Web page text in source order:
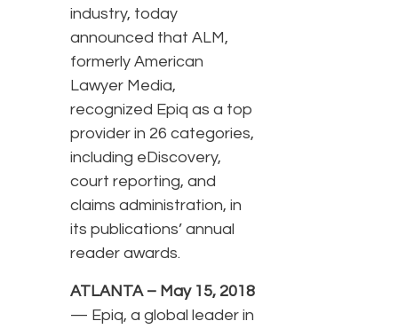
industry, today
announced that ALM,
formerly American
Lawyer Media,
recognized Epiq as a top
provider in 26 categories,
including eDiscovery,
court reporting, and
claims administration, in
its publications’ annual
reader awards.
ATLANTA – May 15, 2018
— Epiq, a global leader in